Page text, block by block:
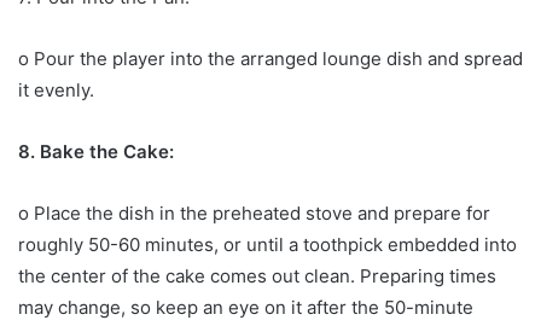
o Pour the player into the arranged lounge dish and spread
it evenly.
8. Bake the Cake:
o Place the dish in the preheated stove and prepare for
roughly 50-60 minutes, or until a toothpick embedded into
the center of the cake comes out clean. Preparing times
may change, so keep an eye on it after the 50-minute